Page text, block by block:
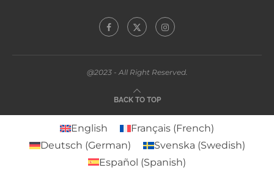
@2023 - All Right Reserved.
BACK TO TOP
English Français (French)
Deutsch (German) Svenska (Swedish)
Español (Spanish)